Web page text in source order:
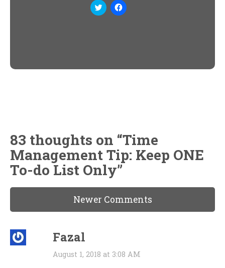
Click
to
Click
to
83 thoughts on “Time
Management Tip: Keep ONE
To-do List Only”
Newer Comments
Fazal
August 1, 2018 at 3:08 AM